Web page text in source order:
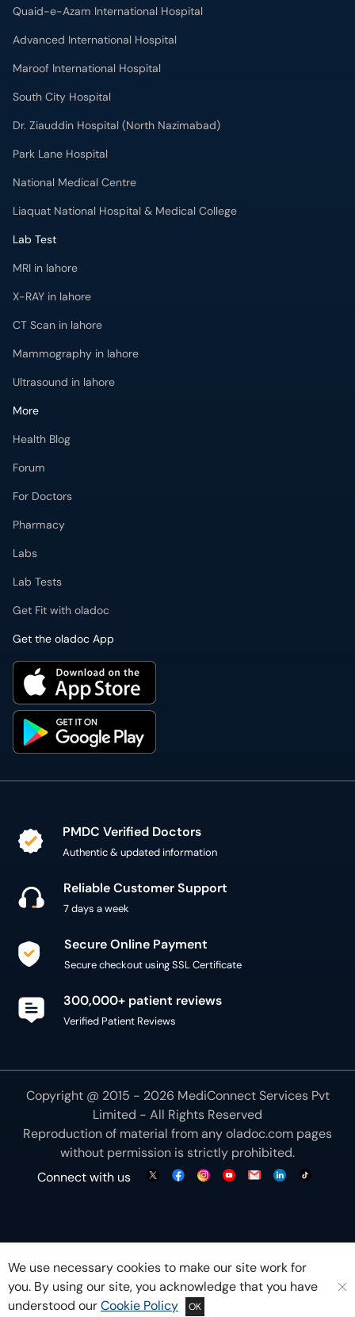
Quaid-e-Azam International Hospital
Advanced International Hospital
Maroof International Hospital
South City Hospital
Dr. Ziauddin Hospital (North Nazimabad)
Park Lane Hospital
National Medical Centre
Liaquat National Hospital & Medical College
Lab Test
MRI in lahore
X-RAY in lahore
CT Scan in lahore
Mammography in lahore
Ultrasound in lahore
More
Health Blog
Forum
For Doctors
Pharmacy
Labs
Lab Tests
Get Fit with oladoc
Get the oladoc App
PMDC Verified Doctors
Authentic & updated information
Reliable Customer Support
7 days a week
Secure Online Payment
Secure checkout using SSL Certificate
300,000+ patient reviews
Verified Patient Reviews
Copyright @ 2015 - 2026 MediConnect Services Pvt
Limited - All Rights Reserved
Reproduction of material from anyoladoc.com pages
without permission is strictly prohibited.
Connect with us
We use necessary cookies to make our site work for
you. By using our site, you acknowledge that you have
understood ourCookie Policy OK